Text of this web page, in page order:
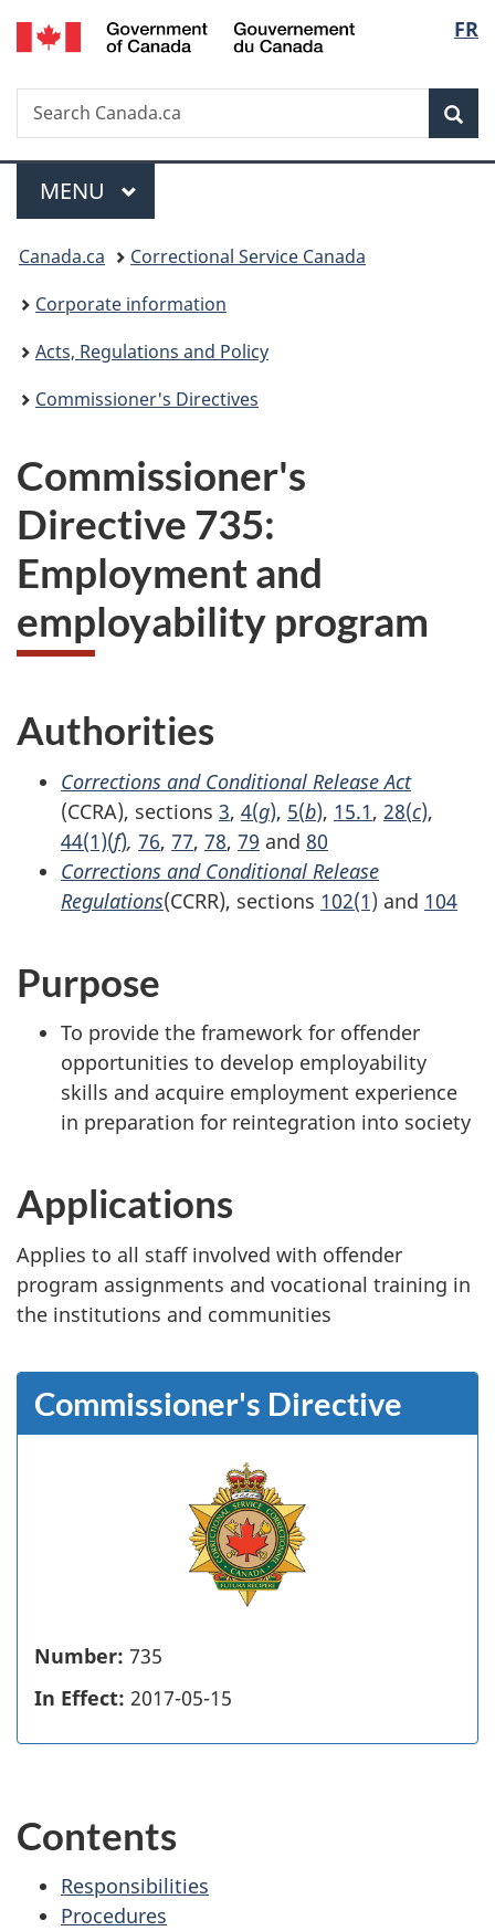
Skip
to
Skip
to
Switch
to
FR
Search
Search
Canada.ca
Menu
MAIN
MENU
You
are
here:
Canada.ca
Correctional Service Canada
Corporate information
Acts, Regulations and Policy
Commissioner's Directives
Commissioner's
Directive 735:
Employment and
employability program
Authorities
Corrections and Conditional Release Act
(CCRA), sections 3, 4(g), 5(b), 15.1, 28(c),
44(1)(f), 76, 77, 78, 79 and 80
Corrections and Conditional Release
Regulations(CCRR), sections 102(1) and 104
Purpose
To provide the framework for offender
opportunities to develop employability
skills and acquire employment experience
in preparation for reintegration into society
Applications
Applies to all staff involved with offender
program assignments and vocational training in
the institutions and communities
Commissioner's Directive
Number: 735
In Effect: 2017-05-15
Contents
Responsibilities
Procedures